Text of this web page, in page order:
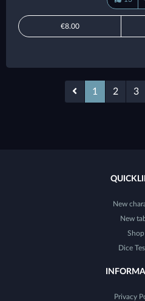
€8.00
1 2 3
New
New
Shop
Dice
Privacy